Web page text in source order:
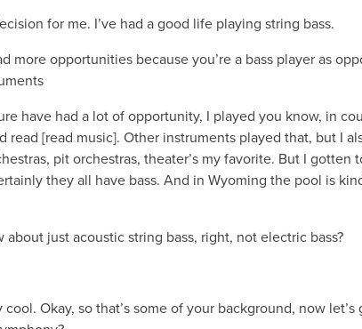
for me. I’ve had a good life playing string bass.
more opportunities because you’re a bass player as
have had a lot of opportunity, I played you know, in
read [read music]. Other instruments played that, but I
pit orchestras, theater’s my favorite. But I
they all have bass. And in Wyoming the pool is
about just acoustic string bass, right, not electric bass?
cool. Okay, so that’s some of your background, now